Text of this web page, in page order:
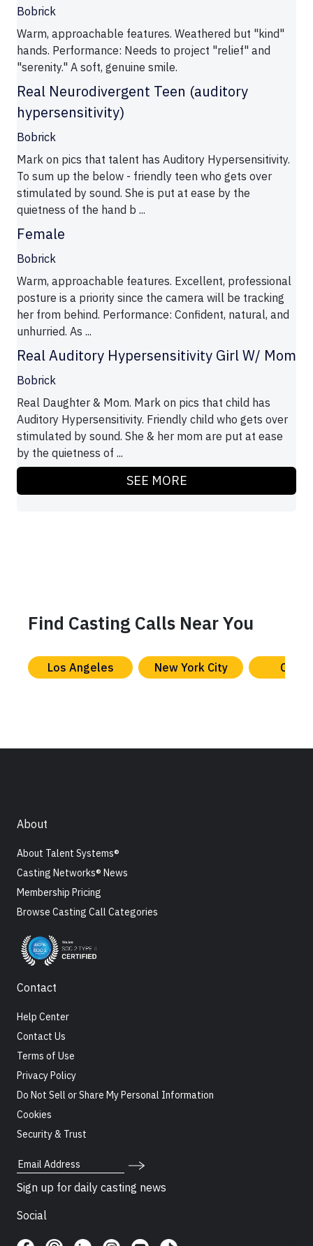
Bobrick
Warm, approachable features. Weathered but "kind"
hands. Performance: Needs to project "relief" and
"serenity." A soft, genuine smile.
Real Neurodivergent Teen (auditory
hypersensitivity)
Bobrick
Mark on pics that talent has Auditory Hypersensitivity.
To sum up the below - friendly teen who gets over
stimulated by sound. She is put at ease by the
quietness of the hand b ...
Female
Bobrick
Warm, approachable features. Excellent, professional
posture is a priority since the camera will be tracking
her from behind. Performance: Confident, natural, and
unhurried. As ...
Real Auditory Hypersensitivity Girl W/ Mom
Bobrick
Real Daughter & Mom. Mark on pics that child has
Auditory Hypersensitivity. Friendly child who gets over
stimulated by sound. She & her mom are put at ease
by the quietness of ...
SEE MORE
Find Casting Calls Near You
Los Angeles New York City
About
About Talent Systems®
Casting Networks® News
Membership Pricing
Browse Casting Call Categories
Contact
Help Center
Contact Us
Terms of Use
Privacy Policy
Do Not Sell or Share My Personal Information
Cookies
Security & Trust
Email Address
Sign up for daily casting news
Social